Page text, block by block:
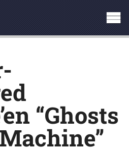
“Ghosts